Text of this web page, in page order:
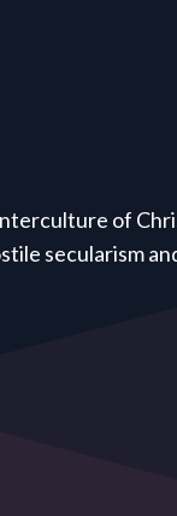
of
secularism